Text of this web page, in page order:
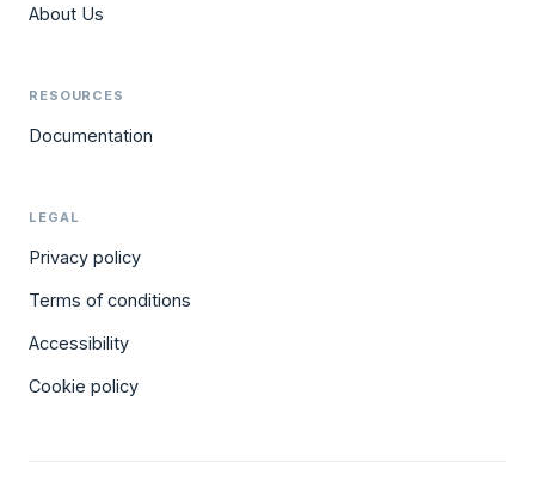
About Us
RESOURCES
Documentation
LEGAL
Privacy policy
Terms of conditions
Accessibility
Cookie policy